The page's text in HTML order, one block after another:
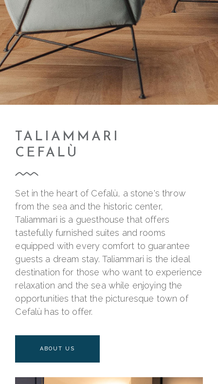
TALIAMMARI
CEFALÙ
Set in the heart of Cefalù, a stone's throw
from the sea and the historic center,
Taliammari is a guesthouse that offers
tastefully furnished suites and rooms
equipped with every comfort to guarantee
guests a dream stay. Taliammari is the ideal
destination for those who want to experience
relaxation and the sea while enjoying the
opportunities that the picturesque town of
Cefalù has to offer.
ABOUT US